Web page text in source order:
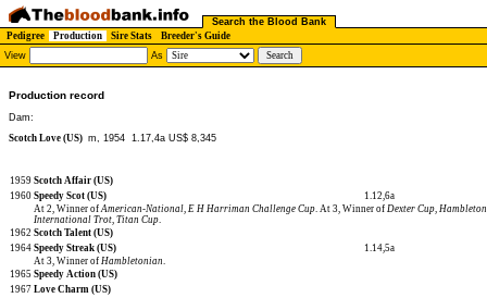
Search the Blood Bank
Pedigree
Production Sire Stats
Breeder's Guide
View
As
Production record
Dam:
Scotch Love (US) m, 1954 1.17,4a US$ 8,345
1959 Scotch Affair (US)
1960 Speedy Scot (US)
1.12,6a
At 2, Winner ofAmerican-National, E H Harriman Challenge Cup. At 3, Winner of Dexter Cup,
International Trot, Titan Cup.
1962 Scotch Talent (US)
1964 Speedy Streak (US)
1.14,5a
At 3, Winner of Hambletonian.
1965 Speedy Action (US)
1967 Love Charm (US)